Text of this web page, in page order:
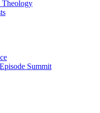
Theology
Summit